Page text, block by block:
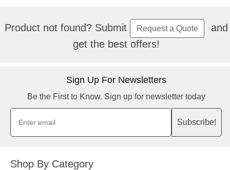
Product not found? Submit Request a Quote
and
get the best offers!
Sign Up For Newsletters
Be the First to Know. Sign up for newsletter today
Subscribe!
Shop By Category